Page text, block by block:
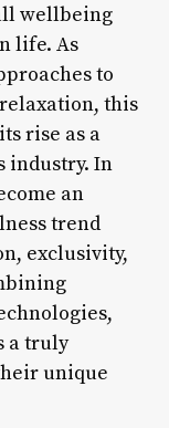
wellbeing
life. As
to
this
rise as a
industry. In
an
trend
exclusivity,
a truly
unique